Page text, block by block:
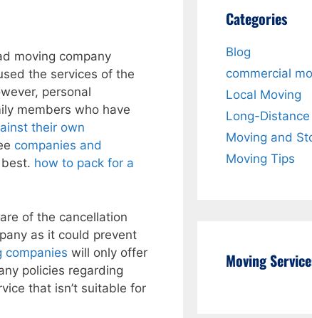
moving company
the services of the
personal
members who have
their own
companies and
how to pack for a
of the cancellation
as it could prevent
companies will only offer
policies regarding
that isn’t suitable for
Categories
Blog
commercial
Local Moving
Long-Distance
Moving and
Moving Tips
Moving